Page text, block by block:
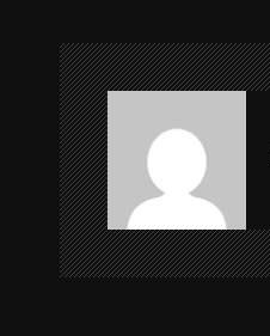
n
a
v
i
g
a